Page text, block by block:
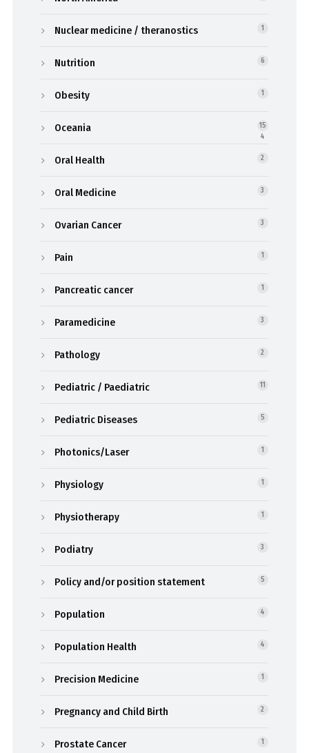
Nuclear medicine / theranostics 1
Nutrition 6
Obesity 1
Oceania
15
4
Oral Health 2
Oral Medicine 3
Ovarian Cancer 3
Pain 1
Pancreatic cancer 1
Paramedicine 3
Pathology 2
Pediatric / Paediatric 11
Pediatric Diseases 5
Photonics/Laser 1
Physiology 1
Physiotherapy 1
Podiatry 3
Policy and/or position statement 5
Population 4
Population Health 4
Precision Medicine 1
Pregnancy and Child Birth 2
Prostate Cancer 1